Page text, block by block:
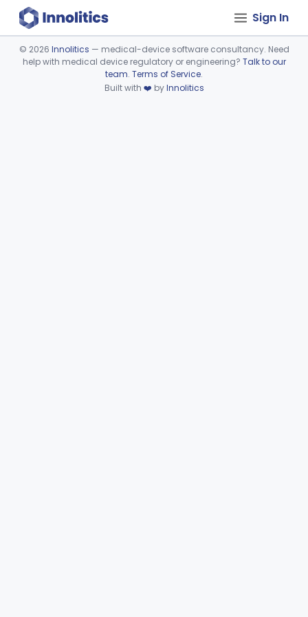
Sign In
Device viewer failed to load.
© 2026 Innolitics — medical-device software consultancy. Need
help with medical device regulatory or engineering? Talk to our
team. Terms of Service.
Built with ❤️ byInnolitics